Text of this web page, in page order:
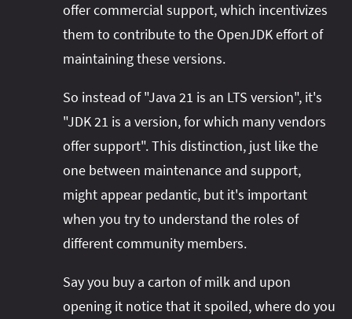
offer commercial support, which incentivizes
them to contribute to the OpenJDK effort of
maintaining these versions.
So instead of "Java 21 is an LTS version", it's
"JDK 21 is a version, for which many vendors
offer support". This distinction, just like the
one between maintenance and support,
might appear pedantic, but it's important
when you try to understand the roles of
different community members.
Say you buy a carton of milk and upon
opening it notice that it spoiled, where do you